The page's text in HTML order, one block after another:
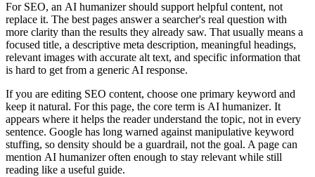
For SEO, an AI humanizershould support helpful content, not
replace it. The best pages answer a searcher's real question with
more clarity than the results they already saw. That usually means a
focused title, a descriptive meta description, meaningful headings,
relevant images with accurate alt text, and specific information that
is hard to get from a generic AI response.
If you are editing SEO content, choose one primary keyword and
keep it natural. For this page, the core term is AI humanizer. It
appears where it helps the reader understand the topic, not in every
sentence. Google has long warned against manipulative keyword
stuffing, so density should be a guardrail, not the goal. A page can
mention AI humanizeroften enough to stay relevant while still
reading like a useful guide.